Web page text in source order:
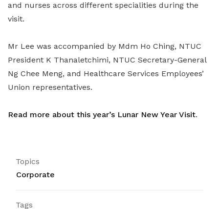
and nurses across different specialities during the
visit.
Mr Lee was accompanied by Mdm Ho Ching, NTUC
President K Thanaletchimi, NTUC Secretary-General
Ng Chee Meng, and Healthcare Services Employees’
Union representatives.
Read more about this year’s Lunar New Year Visit.
Topics
Corporate
Tags